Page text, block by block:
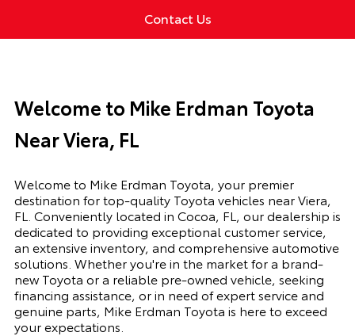
Contact Us
Welcome to Mike Erdman Toyota
Near Viera, FL
Welcome to Mike Erdman Toyota, your premier
destination for top-quality Toyota vehicles near Viera,
FL. Conveniently located in Cocoa, FL, our dealership is
dedicated to providing exceptional customer service,
an extensive inventory, and comprehensive automotive
solutions. Whether you're in the market for a brand-
new Toyota or a reliable pre-owned vehicle, seeking
financing assistance, or in need of expert service and
genuine parts, Mike Erdman Toyota is here to exceed
your expectations.